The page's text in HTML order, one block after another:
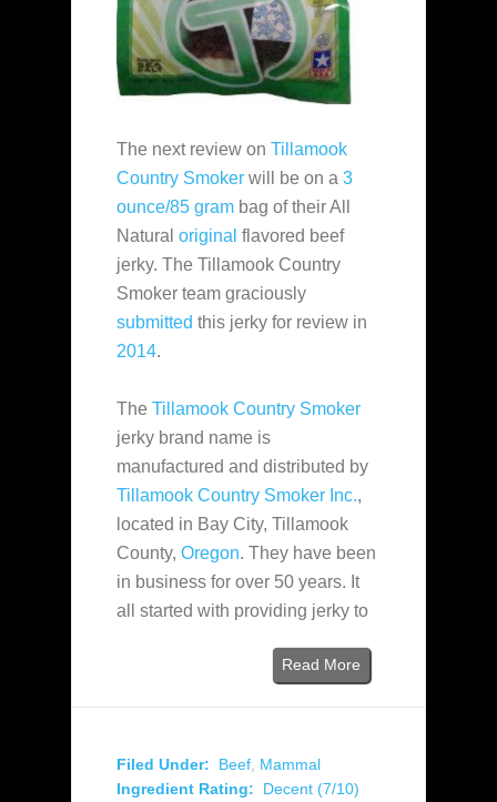
The next review on Tillamook
Country Smoker will be on a 3
ounce/85 gram bag of their All
Natural original flavored beef
jerky. The Tillamook Country
Smoker team graciously
submitted this jerky for review in
2014.
The Tillamook Country Smoker
jerky brand name is
manufactured and distributed by
Tillamook Country Smoker Inc.,
located in Bay City, Tillamook
County, Oregon. They have been
in business for over 50 years. It
all started with providing jerky to
Read More
Filed Under: Beef Mammal
Ingredient Rating:
Decent (7/10)